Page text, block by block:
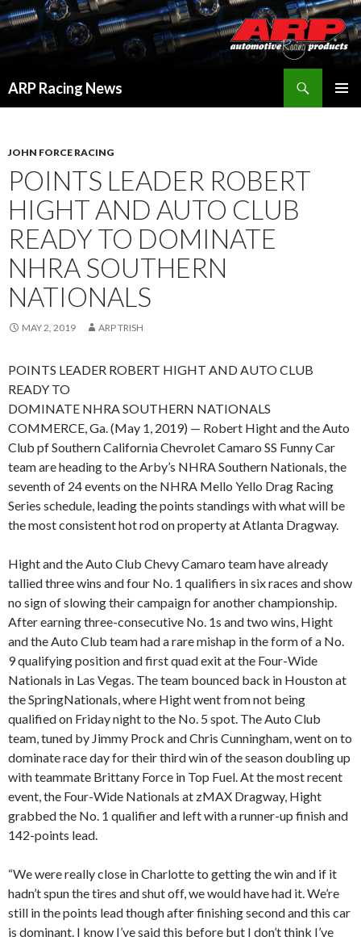
ARP Racing News
JOHN FORCE RACING
POINTS LEADER ROBERT
HIGHT AND AUTO CLUB
READY TO DOMINATE
NHRA SOUTHERN
NATIONALS
MAY 2, 2019 ARP TRISH
POINTS LEADER ROBERT HIGHT AND AUTO CLUB
READY TO
DOMINATE NHRA SOUTHERN NATIONALS
COMMERCE, Ga. (May 1, 2019) — Robert Hight and the Auto
Club pf Southern California Chevrolet Camaro SS Funny Car
team are heading to the Arby’s NHRA Southern Nationals, the
seventh of 24 events on the NHRA Mello Yello Drag Racing
Series schedule, leading the points standings with what will be
the most consistent hot rod on property at Atlanta Dragway.
Hight and the Auto Club Chevy Camaro team have already
tallied three wins and four No. 1 qualifiers in six races and show
no sign of slowing their campaign for another championship.
After earning three-consecutive No. 1s and two wins, Hight
and the Auto Club team had a rare mishap in the form of a No.
9 qualifying position and first quad exit at the Four-Wide
Nationals in Las Vegas. The team bounced back in Houston at
the SpringNationals, where Hight went from not being
qualified on Friday night to the No. 5 spot. The Auto Club
team, tuned by Jimmy Prock and Chris Cunningham, went on to
dominate race day for their third win of the season doubling up
with teammate Brittany Force in Top Fuel. At the most recent
event, the Four-Wide Nationals at zMAX Dragway, Hight
grabbed the No. 1 qualifier and left with a runner-up finish and
142-points lead.
“We were really close in Charlotte to getting the win and if it
hadn’t spun the tires and shut off, we would have had it. We’re
still in the points lead though after finishing second and this car
is dominant. I know I’ve said this before but I don’t think I’ve